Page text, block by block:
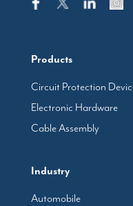
Products
Circuit Protection
Electronic Hardware
Cable Assembly
Industry
Automobile